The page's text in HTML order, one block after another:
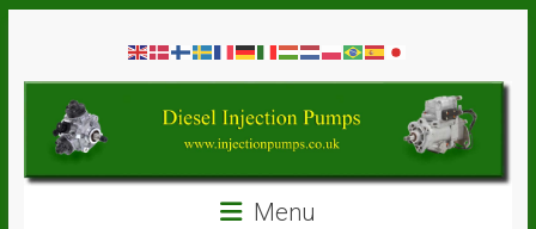
contentDiesel
Injection
Pumps
Menu